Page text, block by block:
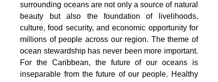
surrounding oceans are not only a source of natural
beauty but also the foundation of livelihoods,
culture, food security, and economic opportunity for
millions of people across our region. The theme of
ocean stewardship has never been more important.
For the Caribbean, the future of our oceans is
inseparable from the future of our people. Healthy